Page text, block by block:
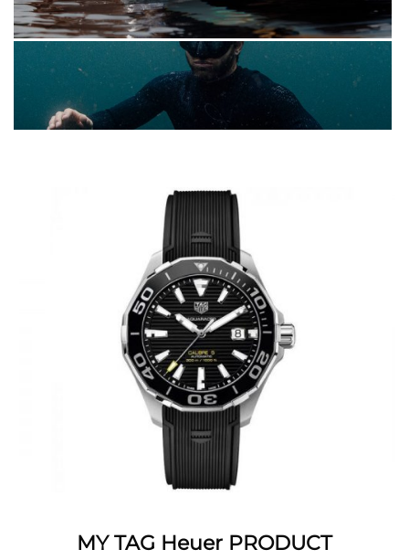
MY TAG Heuer PRODUCT